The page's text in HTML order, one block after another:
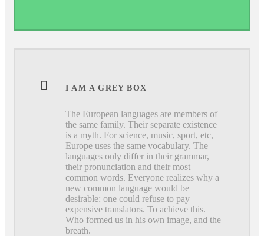
I AM A GREY BOX
The European languages are members of
the same family. Their separate existence
is a myth. For science, music, sport, etc,
Europe uses the same vocabulary. The
languages only differ in their grammar,
their pronunciation and their most
common words. Everyone realizes why a
new common language would be
desirable: one could refuse to pay
expensive translators. To achieve this.
Who formed us in his own image, and the
breath.